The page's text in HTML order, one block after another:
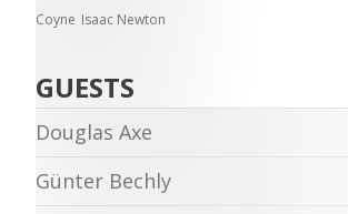
Coyne Isaac Newton
GUESTS
Douglas Axe
Günter Bechly